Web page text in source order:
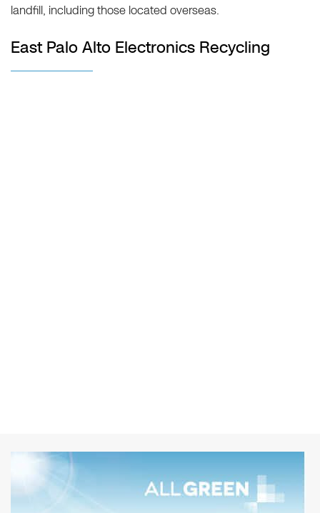
landfill, including those located overseas.
East Palo Alto Electronics Recycling